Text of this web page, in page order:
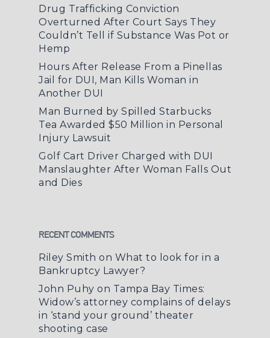
Drug Trafficking Conviction
Overturned After Court Says They
Couldn’t Tell if Substance Was Pot or
Hemp
Hours After Release From a Pinellas
Jail for DUI, Man Kills Woman in
Another DUI
Man Burned by Spilled Starbucks
Tea Awarded $50 Million in Personal
Injury Lawsuit
Golf Cart Driver Charged with DUI
Manslaughter After Woman Falls Out
and Dies
RECENT COMMENTS
Riley Smith on What to look for in a
Bankruptcy Lawyer?
John Puhy on Tampa Bay Times:
Widow’s attorney complains of delays
in ‘stand your ground’ theater
shooting case